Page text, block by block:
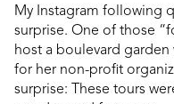
My Instagram following
surprise. One of those
host a boulevard
for her non-profit
surprise: These tours